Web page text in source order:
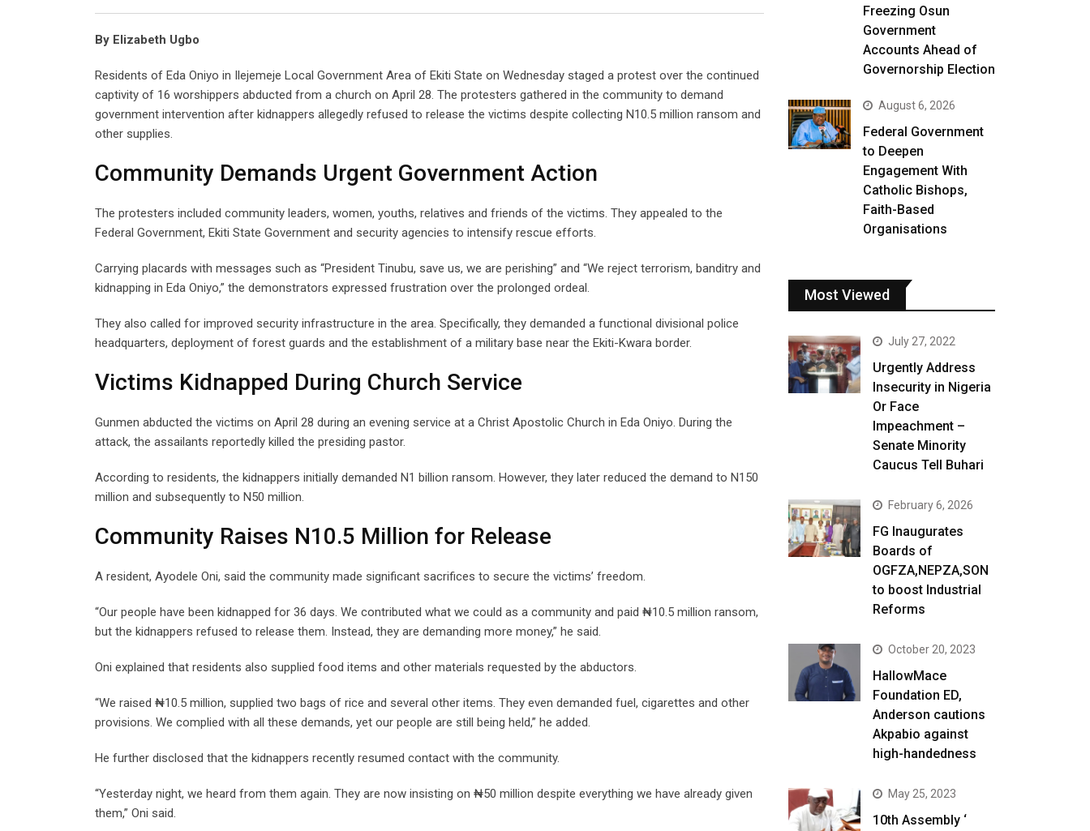
By Elizabeth Ugbo
Residents of Eda Oniyo in Ilejemeje Local Government Area of Ekiti State on Wednesday staged a protest over the continued
captivity of 16 worshippers abducted from a church on April 28. The protesters gathered in the community to demand
government intervention after kidnappers allegedly refused to release the victims despite collecting N10.5 million ransom and
other supplies.
Community Demands Urgent Government Action
The protesters included community leaders, women, youths, relatives and friends of the victims. They appealed to the
Federal Government, Ekiti State Government and security agencies to intensify rescue efforts.
Carrying placards with messages such as “President Tinubu, save us, we are perishing” and “We reject terrorism, banditry and
kidnapping in Eda Oniyo,” the demonstrators expressed frustration over the prolonged ordeal.
They also called for improved security infrastructure in the area. Specifically, they demanded a functional divisional police
headquarters, deployment of forest guards and the establishment of a military base near the Ekiti-Kwara border.
Victims Kidnapped During Church Service
Gunmen abducted the victims on April 28 during an evening service at a Christ Apostolic Church in Eda Oniyo. During the
attack, the assailants reportedly killed the presiding pastor.
According to residents, the kidnappers initially demanded N1 billion ransom. However, they later reduced the demand to N150
million and subsequently to N50 million.
Community Raises N10.5 Million for Release
A resident, Ayodele Oni, said the community made significant sacrifices to secure the victims’ freedom.
“Our people have been kidnapped for 36 days. We contributed what we could as a community and paid ₦10.5 million ransom,
but the kidnappers refused to release them. Instead, they are demanding more money,” he said.
Oni explained that residents also supplied food items and other materials requested by the abductors.
“We raised ₦10.5 million, supplied two bags of rice and several other items. They even demanded fuel, cigarettes and other
provisions. We complied with all these demands, yet our people are still being held,” he added.
He further disclosed that the kidnappers recently resumed contact with the community.
“Yesterday night, we heard from them again. They are now insisting on ₦50 million despite everything we have already given
them,” Oni said.
Freezing Osun
Government
Accounts Ahead of
Governorship Election
August 6, 2026
Federal Government
to Deepen
Engagement With
Catholic Bishops,
Faith-Based
Organisations
Most Viewed
July 27, 2022
Urgently Address
Insecurity in Nigeria
Or Face
Impeachment –
Senate Minority
Caucus Tell Buhari
February 6, 2026
FG Inaugurates
Boards of
OGFZA,NEPZA,SON
to boost Industrial
Reforms
October 20, 2023
HallowMace
Foundation ED,
Anderson cautions
Akpabio against
high-handedness
May 25, 2023
10th Assembly ‘